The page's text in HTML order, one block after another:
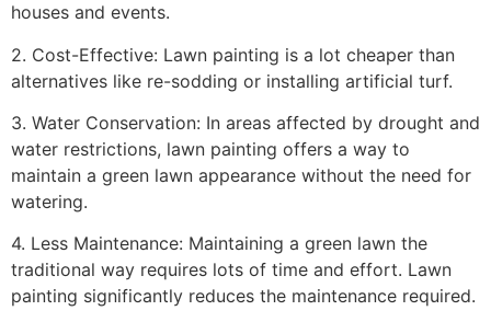
houses and events.
2. Cost-Effective: Lawn painting is a lot cheaper than
alternatives like re-sodding or installing artificial turf.
3. Water Conservation: In areas affected by drought and
water restrictions, lawn painting offers a way to
maintain a green lawn appearance without the need for
watering.
4. Less Maintenance: Maintaining a green lawn the
traditional way requires lots of time and effort. Lawn
painting significantly reduces the maintenance required.